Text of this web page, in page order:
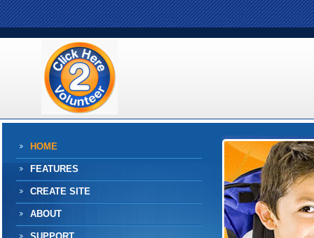
HOME
FEATURES
CREATE SITE
ABOUT